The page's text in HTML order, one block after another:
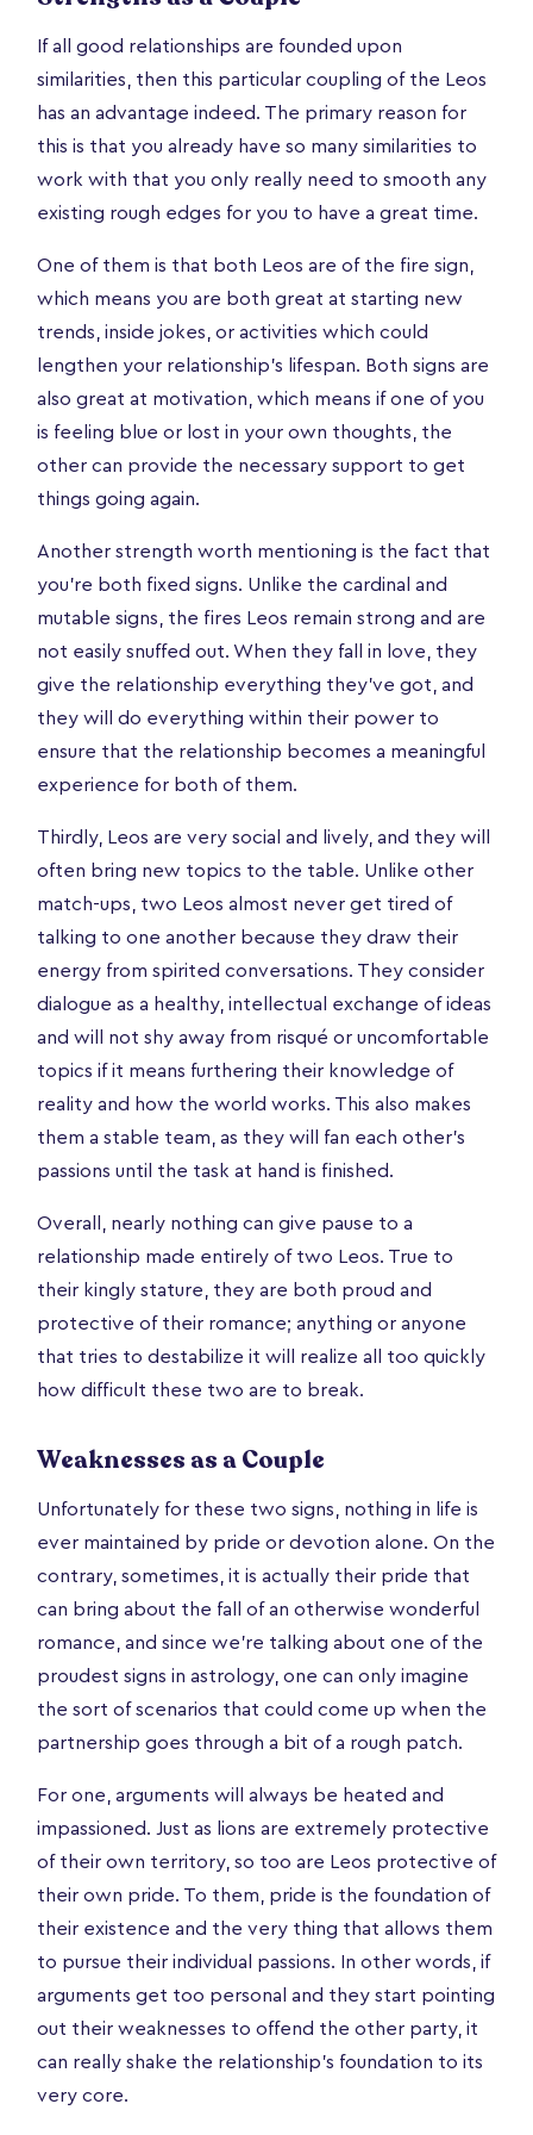
If all good relationships are founded upon
similarities, then this particular coupling of the Leos
has an advantage indeed. The primary reason for
this is that you already have so many similarities to
work with that you only really need to smooth any
existing rough edges for you to have a great time.
One of them is that both Leos are of the fire sign,
which means you are both great at starting new
trends, inside jokes, or activities which could
lengthen your relationship’s lifespan. Both signs are
also great at motivation, which means if one of you
is feeling blue or lost in your own thoughts, the
other can provide the necessary support to get
things going again.
Another strength worth mentioning is the fact that
you're both fixed signs. Unlike the cardinal and
mutable signs, the fires Leos remain strong and are
not easily snuffed out. When they fall in love, they
give the relationship everything they've got, and
they will do everything within their power to
ensure that the relationship becomes a meaningful
experience for both of them.
Thirdly, Leos are very social and lively, and they will
often bring new topics to the table. Unlike other
match-ups, two Leos almost never get tired of
talking to one another because they draw their
energy from spirited conversations. They consider
dialogue as a healthy, intellectual exchange of ideas
and will not shy away from risqué or uncomfortable
topics if it means furthering their knowledge of
reality and how the world works. This also makes
them a stable team, as they will fan each other’s
passions until the task at hand is finished.
Overall, nearly nothing can give pause to a
relationship made entirely of two Leos. True to
their kingly stature, they are both proud and
protective of their romance; anything or anyone
that tries to destabilize it will realize all too quickly
how difficult these two are to break.
Weaknesses as a Couple
Unfortunately for these two signs, nothing in life is
ever maintained by pride or devotion alone. On the
contrary, sometimes, it is actually their pride that
can bring about the fall of an otherwise wonderful
romance, and since we’re talking about one of the
proudest signs in astrology, one can only imagine
the sort of scenarios that could come up when the
partnership goes through a bit of a rough patch.
For one, arguments will always be heated and
impassioned. Just as lions are extremely protective
of their own territory, so too are Leos protective of
their own pride. To them, pride is the foundation of
their existence and the very thing that allows them
to pursue their individual passions. In other words, if
arguments get too personal and they start pointing
out their weaknesses to offend the other party, it
can really shake the relationship's foundation to its
very core.